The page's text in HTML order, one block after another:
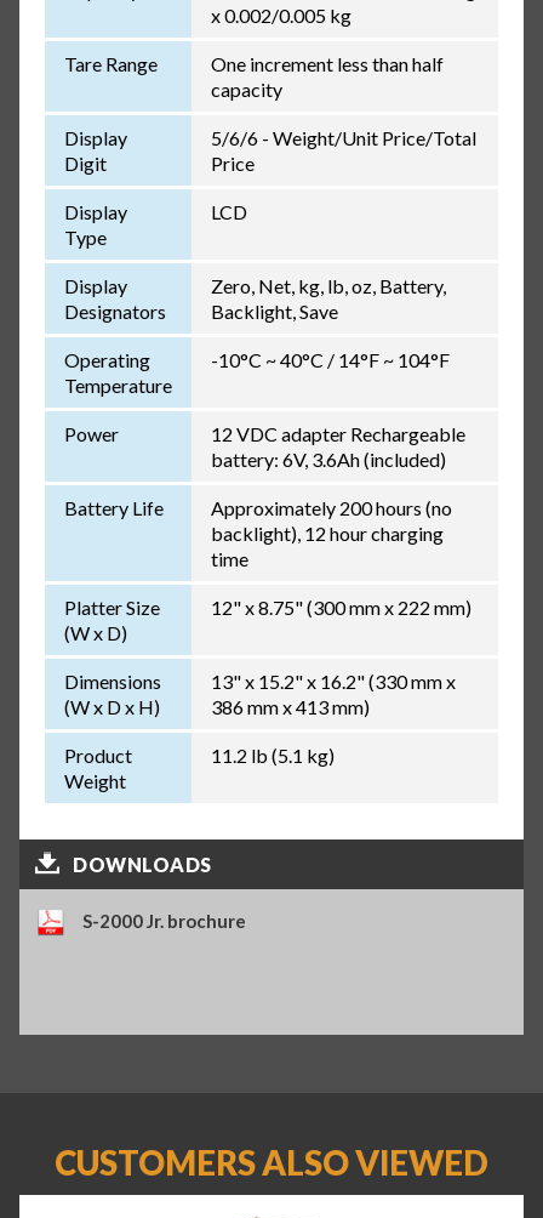
x 0.002/0.005 kg
Tare Range
One increment less than half
capacity
Display
Digit
5/6/6 - Weight/Unit Price/Total
Price
Display
Type
LCD
Display
Designators
Zero, Net, kg, lb, oz, Battery,
Backlight, Save
Operating
Temperature
-10°C ~ 40°C / 14°F ~ 104°F
Power
12 VDC adapter Rechargeable
battery: 6V, 3.6Ah (included)
Battery Life
Approximately 200 hours (no
backlight), 12 hour charging
time
Platter Size
(W x D)
12" x 8.75" (300 mm x 222 mm)
Dimensions
(W x D x H)
13" x 15.2" x 16.2" (330 mm x
386 mm x 413 mm)
Product
Weight
11.2 lb (5.1 kg)
DOWNLOADS
S-2000 Jr. brochure
CUSTOMERS ALSO VIEWED